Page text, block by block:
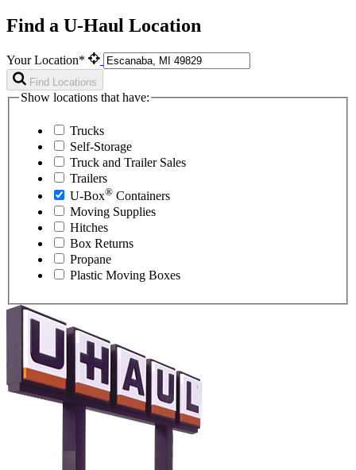
Find a U-Haul Location
Your Location*
Find Locations
Show locations that have:
Trucks
Self-Storage
Truck and Trailer Sales
Trailers
U-Box® Containers
Moving Supplies
Hitches
Box Returns
Propane
Plastic Moving Boxes